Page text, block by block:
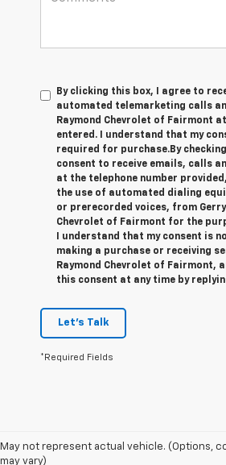
By clicking this box, I agree to
automated telemarketing calls
Raymond Chevrolet of Fairmont at
entered. I understand that my
required for purchase.By
consent to receive emails, calls
at the telephone number
the use of automated dialing
or prerecorded voices, from Gerry
Chevrolet of Fairmont for the
I understand that my consent is
making a purchase or receiving
Raymond Chevrolet of Fairmont,
this consent at any time by
Let's Talk
*Required Fields
May not represent actual vehicle. (Options,
may vary)
1. The Manufacturer’s Suggested Retail Price
dealer fees and optional equipment. Dealer